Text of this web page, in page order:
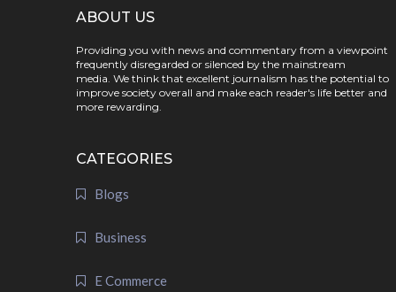
ABOUT US
Providing you with news and commentary from a viewpoint
frequently disregarded or silenced by the mainstream
media. We think that excellent journalism has the potential to
improve society overall and make each reader's life better and
more rewarding.
CATEGORIES
Blogs
Business
E Commerce